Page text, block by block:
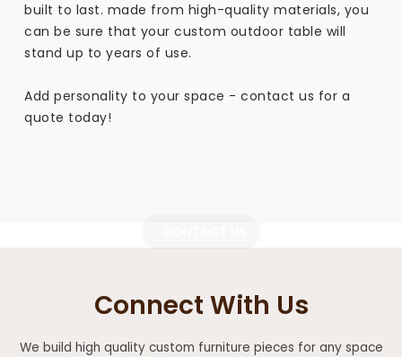
built to last. made from high-quality materials, you
can be sure that your custom outdoor table will
stand up to years of use.
Add personality to your space - contact us for a
quote today!
Connect With Us
We build high quality custom furniture pieces for any space